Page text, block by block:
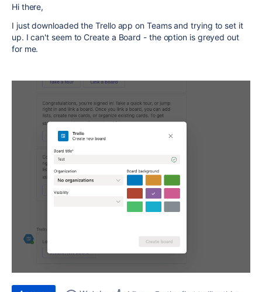
Hi there,
I just downloaded the Trello app on Teams and trying to set it
up. I can't seem to Create a Board - the option is greyed out
for me.